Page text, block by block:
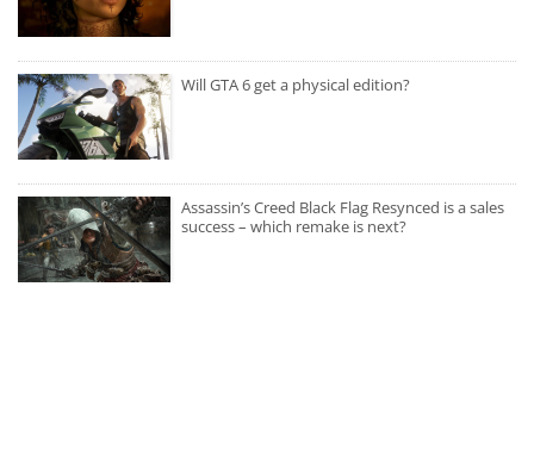
Will GTA 6 get a physical edition?
Assassin’s Creed Black Flag Resynced is a sales
success – which remake is next?